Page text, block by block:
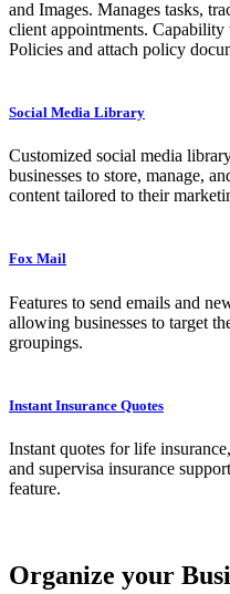
and Images. Manages tasks,
client appointments.
Policies and attach policy
Social Media Library
Customized social media
businesses to store, manage,
content tailored to their
Fox Mail
Features to send emails and
allowing businesses to target
groupings.
Instant Insurance Quotes
Instant quotes for life
and supervisa insurance
feature.
Organize your